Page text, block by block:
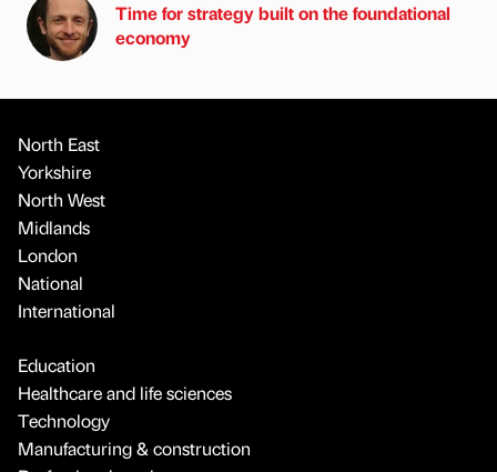
Time for strategy built on the foundational
economy
North East
Yorkshire
North West
Midlands
London
National
International
Education
Healthcare and life sciences
Technology
Manufacturing & construction